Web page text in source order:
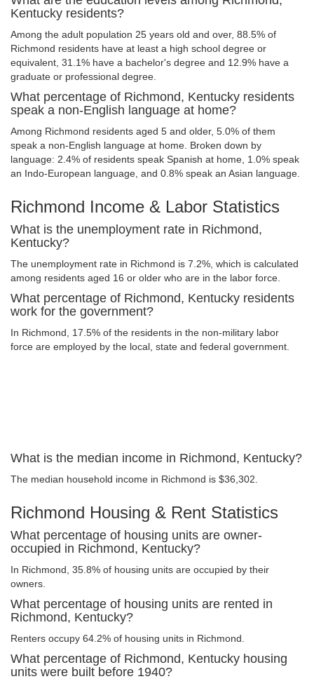
Kentucky residents?
Among the adult population 25 years old and over, 88.5% of
Richmond residents have at least a high school degree or
equivalent, 31.1% have a bachelor's degree and 12.9% have a
graduate or professional degree.
What percentage of Richmond, Kentucky residents
speak a non-English language at home?
Among Richmond residents aged 5 and older, 5.0% of them
speak a non-English language at home. Broken down by
language: 2.4% of residents speak Spanish at home, 1.0% speak
an Indo-European language, and 0.8% speak an Asian language.
Richmond Income & Labor Statistics
What is the unemployment rate in Richmond,
Kentucky?
The unemployment rate in Richmond is 7.2%, which is calculated
among residents aged 16 or older who are in the labor force.
What percentage of Richmond, Kentucky residents
work for the government?
In Richmond, 17.5% of the residents in the non-military labor
force are employed by the local, state and federal government.
What is the median income in Richmond, Kentucky?
The median household income in Richmond is $36,302.
Richmond Housing & Rent Statistics
What percentage of housing units are owner-
occupied in Richmond, Kentucky?
In Richmond, 35.8% of housing units are occupied by their
owners.
What percentage of housing units are rented in
Richmond, Kentucky?
Renters occupy 64.2% of housing units in Richmond.
What percentage of Richmond, Kentucky housing
units were built before 1940?